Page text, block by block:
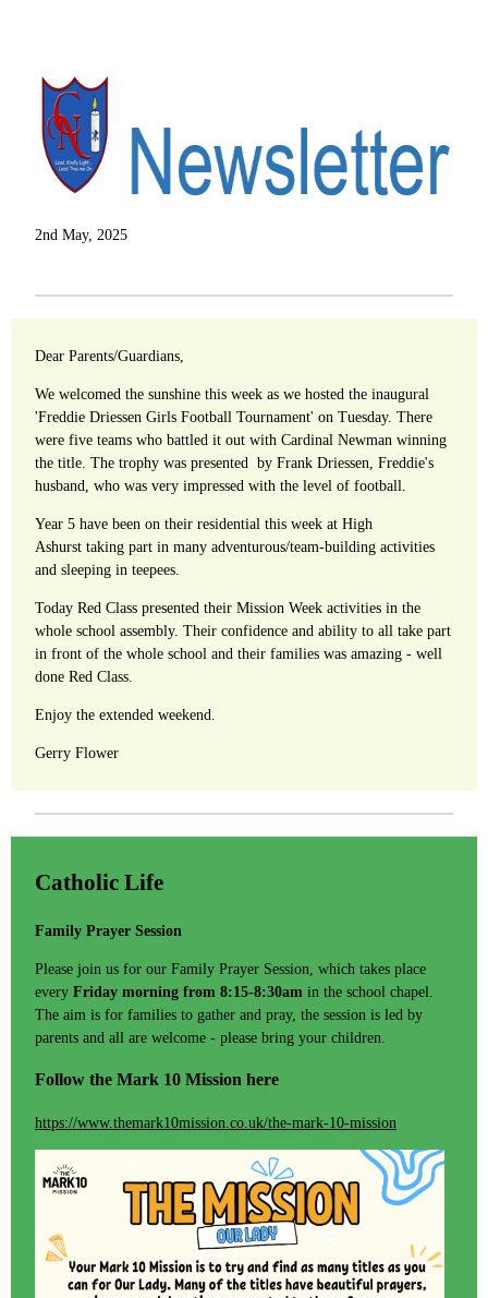
2nd May, 2025
Dear Parents/Guardians,
We welcomed the sunshine this week as we hosted the inaugural
'Freddie Driessen Girls Football Tournament' on Tuesday. There
were five teams who battled it out with Cardinal Newman winning
the title. The trophy was presented by Frank Driessen, Freddie's
husband, who was very impressed with the level of football.
Year 5 have been on their residential this week at High
Ashurst taking part in many adventurous/team-building activities
and sleeping in teepees.
Today Red Class presented their Mission Week activities in the
whole school assembly. Their confidence and ability to all take part
in front of the whole school and their families was amazing - well
done Red Class.
Enjoy the extended weekend.
Gerry Flower
Catholic Life
Family Prayer Session
Please join us for our Family Prayer Session, which takes place
every Friday morning from 8:15-8:30am in the school chapel.
The aim is for families to gather and pray, the session is led by
parents and all are welcome - please bring your children.
Follow the Mark 10 Mission here
https://www.themark10mission.co.uk/the-mark-10-mission